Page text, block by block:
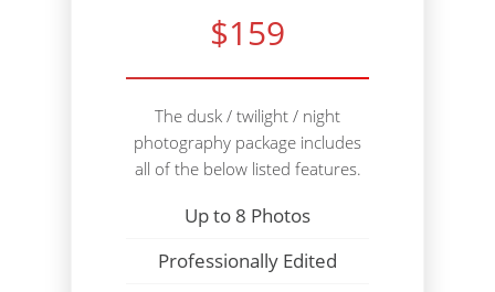
$159
The dusk / twilight / night
photography package includes
all of the below listed features.
Up to 8 Photos
Professionally Edited